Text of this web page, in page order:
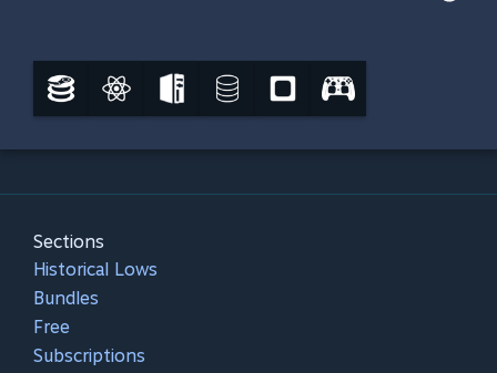
Sections
Historical Lows
Bundles
Free
Subscriptions